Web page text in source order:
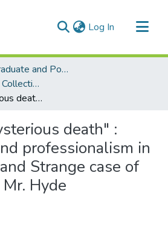
Log In (current)
Faculty of Graduate and Postdoctoral Studies (Electronic Theses and Practica)
FGPS - Restricted Collection
"A case of mysterious death" : materialism and professionalism in Bleak House and Strange case of Dr. Jekyll and Mr. Hyde
death" :
professionalism in
Strange case of
Hyde